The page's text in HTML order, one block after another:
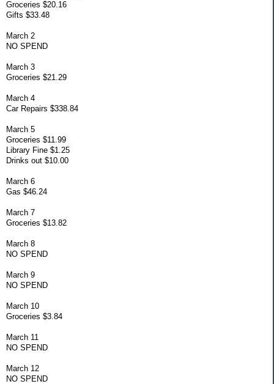
Groceries $20.16
Gifts $33.48
March 2
NO SPEND
March 3
Groceries $21.29
March 4
Car Repairs $338.84
March 5
Groceries $11.99
Library Fine $1.25
Drinks out $10.00
March 6
Gas $46.24
March 7
Groceries $13.82
March 8
NO SPEND
March 9
NO SPEND
March 10
Groceries $3.84
March 11
NO SPEND
March 12
NO SPEND